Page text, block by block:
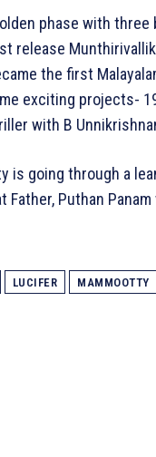
phase with
release
the first
exciting projects-
with B
is going through a
Puthan
LUCIFER MAMMOOTTY